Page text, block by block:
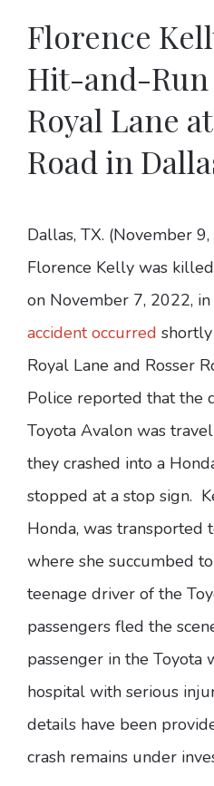
Florence
Hit-and-Run
Royal Lane
Road in
Dallas, TX. (November
Florence Kelly was
on November 7, 2022,
accident occurred
Royal Lane and Rosser
Police reported that the
Toyota Avalon was
they crashed into a
stopped at a stop sign.
Honda, was transported
where she succumbed
teenage driver of the
passengers fled the
passenger in the Toyota
hospital with serious
details have been
crash remains under